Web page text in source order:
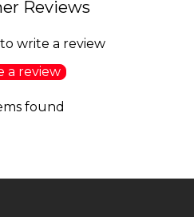
Reviews
write a review
a review
found